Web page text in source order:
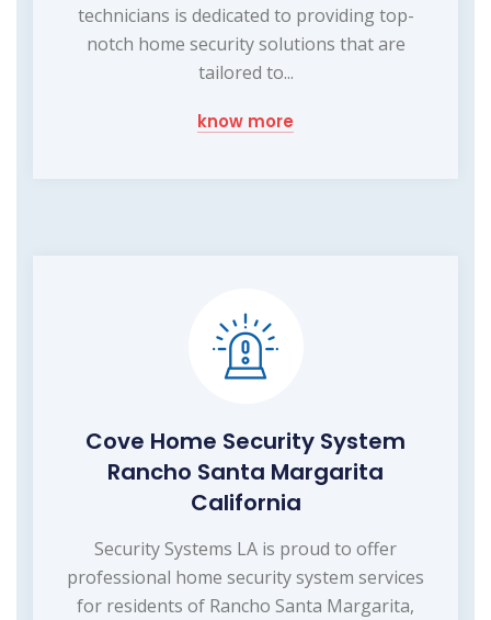
technicians is dedicated to providing top-
notch home security solutions that are
tailored to...
know more
Cove Home Security System
Rancho Santa Margarita
California
Security Systems LA is proud to offer
professional home security system services
for residents of Rancho Santa Margarita,